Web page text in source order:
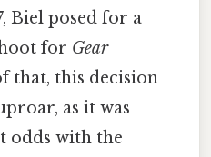
Biel posed for a
for Gear
that, this decision
as it was
odds with the